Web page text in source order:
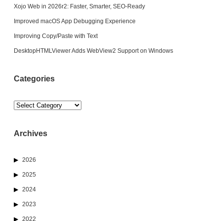
Xojo Web in 2026r2: Faster, Smarter, SEO-Ready
Improved macOS App Debugging Experience
Improving Copy/Paste with Text
DesktopHTMLViewer Adds WebView2 Support on Windows
Categories
Categories
Archives
2026
2025
2024
2023
2022